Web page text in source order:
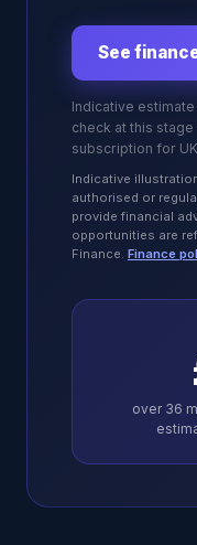
See
Indicative estimate
check at this stage
subscription for
Indicative
authorised or
provide financial
opportunities are
Finance. Finance
over 36